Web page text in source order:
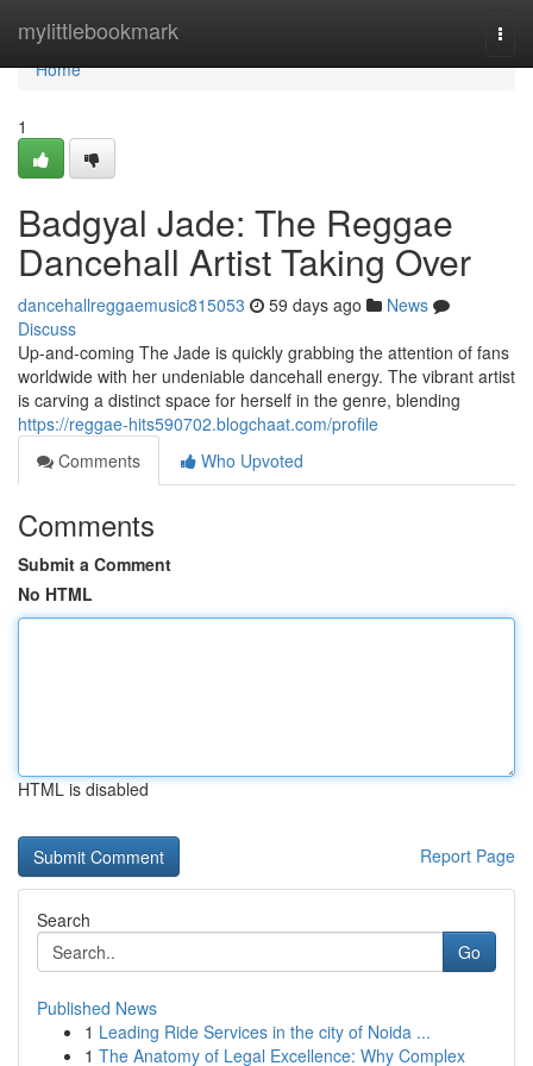
mylittlebookmark
Home
Home
1
Badgyal Jade: The Reggae
Dancehall Artist Taking Over
dancehallreggaemusic815053 59 days ago
News
Discuss
Up-and-coming The Jade is quickly grabbing the attention of fans
worldwide with her undeniable dancehall energy. The vibrant artist
is carving a distinct space for herself in the genre, blending
https://reggae-hits590702.blogchaat.com/profile
Comments
Who Upvoted
Comments
Submit a Comment
No HTML
HTML is disabled
Report Page
Search
Go
Published News
1 Leading Ride Services in the city of Noida ...
1 The Anatomy of Legal Excellence: Why Complex